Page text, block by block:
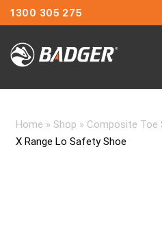
1300 305 275
Home » Shop » Composite Toe
X Range Lo Safety Shoe